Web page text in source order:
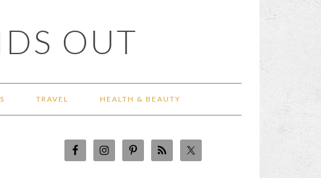
OUT
TRAVEL HEALTH & BEAUTY